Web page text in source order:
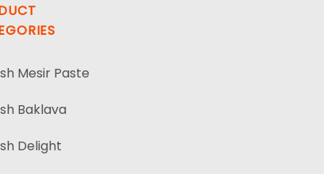
Mesir Paste
Baklava
Delight